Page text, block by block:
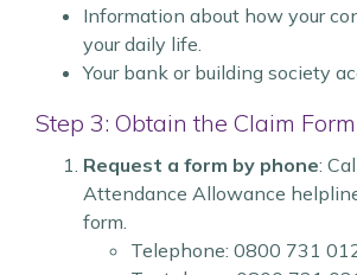
Information about how your
your daily life.
Your bank or building society
Step 3: Obtain the Claim Form
Request a form by phone:
Attendance Allowance
form.
Telephone: 0800 731